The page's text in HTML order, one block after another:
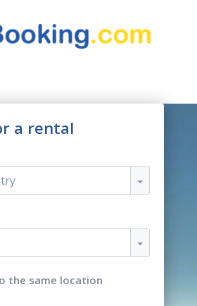
a rental
the same location